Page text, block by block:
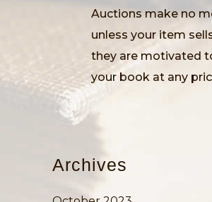
Auctions make no
unless your item
they are motivated
your book at any
Archives